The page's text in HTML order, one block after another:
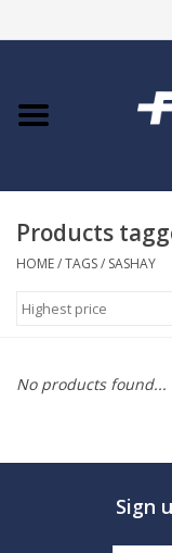
Home
COURSES
Products
HOME/TAGS/ SASHAY
No products found...
Sign